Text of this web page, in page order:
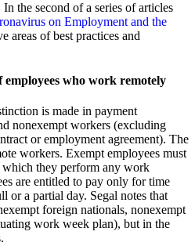
the second of a series of articles
on Employment and the
areas of best practices and
employees who work remotely
is made in payment
nonexempt workers (excluding
or employment agreement). The
workers. Exempt employees must
they perform any work
are entitled to pay only for time
or a partial day. Segal notes that
foreign nationals, nonexempt
work week plan), but in the